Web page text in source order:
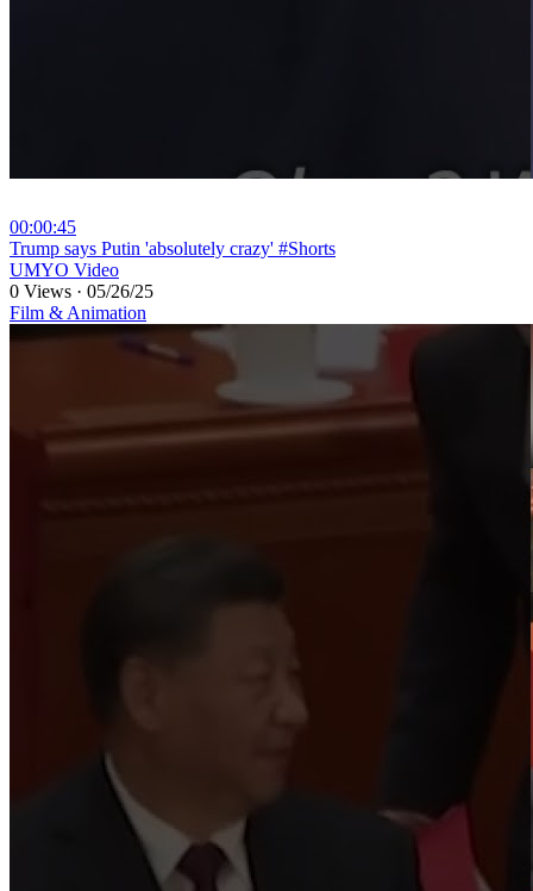
00:00:45
⁣Trump says Putin 'absolutely crazy' #Shorts
UMYO Video
0 Views · 05/26/25
Film & Animation